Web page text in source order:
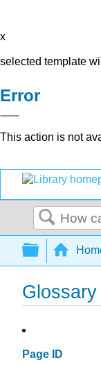
x
selected template
Error
This action is not
Search
Glossary
Page ID